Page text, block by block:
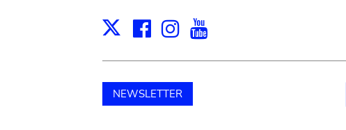
X Facebook
Instagram
NEWSLETTER